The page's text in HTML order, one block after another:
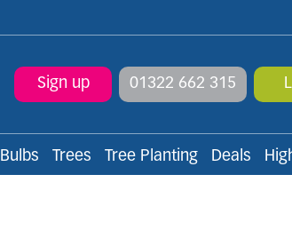
Sign up 01322 662 315
Bulbs Trees Tree Planting Deals